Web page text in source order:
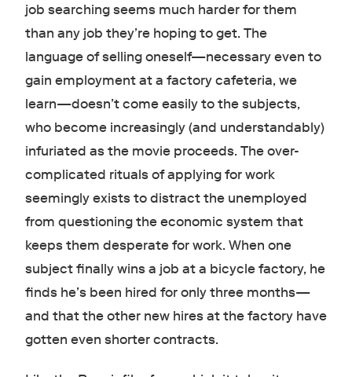
job searching seems much harder for them
than any job they’re hoping to get. The
language of selling oneself—necessary even to
gain employment at a factory cafeteria, we
learn—doesn’t come easily to the subjects,
who become increasingly (and understandably)
infuriated as the movie proceeds. The over-
complicated rituals of applying for work
seemingly exists to distract the unemployed
from questioning the economic system that
keeps them desperate for work. When one
subject finally wins a job at a bicycle factory, he
finds he’s been hired for only three months—
and that the other new hires at the factory have
gotten even shorter contracts.